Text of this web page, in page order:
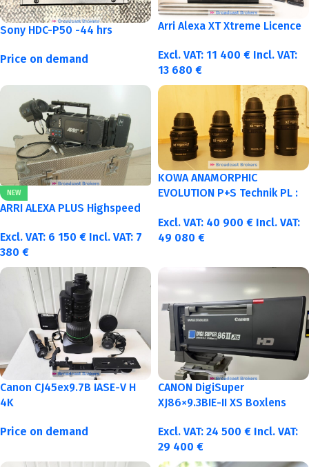
Sony HDC-P50 -44 hrs
Price on demand
Arri Alexa XT Xtreme Licence
Excl. VAT: 11 400 € Incl. VAT:
13 680 €
NEW
ARRI ALEXA PLUS Highspeed
Excl. VAT: 6 150 € Incl. VAT: 7
380 €
KOWA ANAMORPHIC
EVOLUTION P+S Technik PL :
Excl. VAT: 40 900 € Incl. VAT:
49 080 €
Canon CJ45ex9.7B IASE-V H
4K
Price on demand
CANON DigiSuper
XJ86×9.3BIE-II XS Boxlens
Excl. VAT: 24 500 € Incl. VAT:
29 400 €